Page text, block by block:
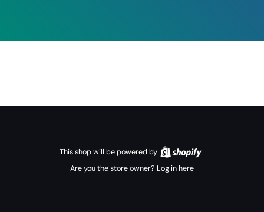
This shop will be powered by
Are you the store owner? Log in here